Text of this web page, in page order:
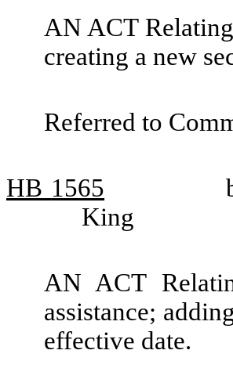
AN ACT
creating a new
Referred to
HB 1565
King
AN ACT
assistance;
effective date.